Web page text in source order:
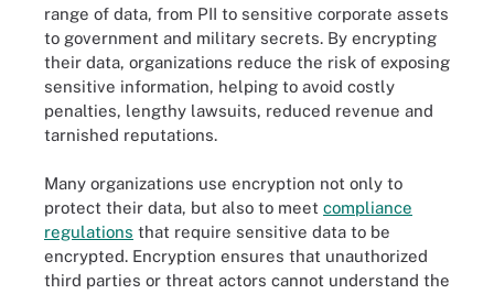
range of data, from PII to sensitive corporate assets
to government and military secrets. By encrypting
their data, organizations reduce the risk of exposing
sensitive information, helping to avoid costly
penalties, lengthy lawsuits, reduced revenue and
tarnished reputations.
Many organizations use encryption not only to
protect their data, but also to meet compliance
regulations that require sensitive data to be
encrypted. Encryption ensures that unauthorized
third parties or threat actors cannot understand the